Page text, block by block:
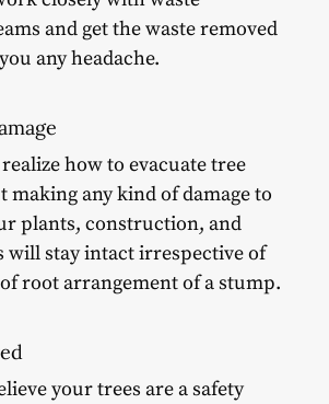
and get the waste removed
any headache.
how to evacuate tree
any kind of damage to
plants, construction, and
will stay intact irrespective of
root arrangement of a stump.
your trees are a safety